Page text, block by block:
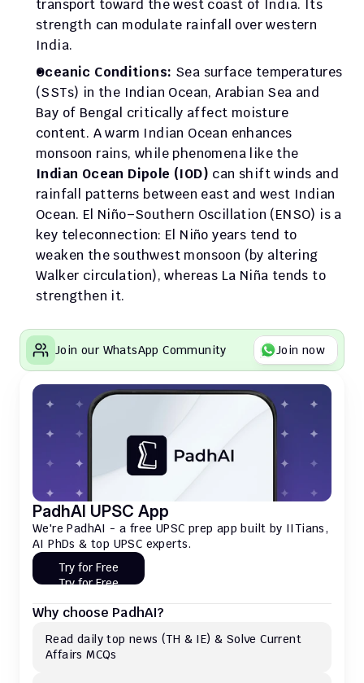
transport toward the west coast of India. Its
strength can modulate rainfall over western
India.
Oceanic Conditions: Sea surface temperatures
(SSTs) in the Indian Ocean, Arabian Sea and
Bay of Bengal critically affect moisture
content. A warm Indian Ocean enhances
Indian Ocean Dipole (IOD) can shift winds and
rainfall patterns between east and west Indian
Ocean. El Niño–Southern Oscillation (ENSO) is a
key teleconnection: El Niño years tend to
weaken the southwest monsoon (by altering
Walker circulation), whereas La Niña tends to
strengthen it.
Join our WhatsApp Community Join now
PadhAI UPSC App
We're PadhAI - a free UPSC prep app built by IITians,
AI PhDs & top UPSC experts.
Try for Free
Try for Free
Why choose PadhAI?
Read daily top news (TH & IE) & Solve Current
Affairs MCQs